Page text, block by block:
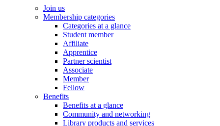
Join us
Membership categories
Categories at a glance
Student member
Affiliate
Apprentice
Partner scientist
Associate
Member
Fellow
Benefits
Benefits at a glance
Community and networking
Library products and services